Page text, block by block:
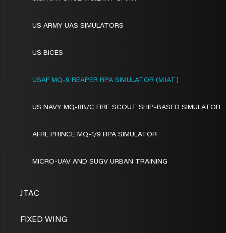
US ARMY UAS SIMULATORS
US BICES
USAF MQ-9 REAPER RPA SIMULATOR (MJAT)
US NAVY MQ-8B/C FIRE SCOUT SHIP-BASED SIMULATOR
AFRL PRINCE MQ-1/9 RPA SIMULATOR
MICRO-UAV AND SUGV URBAN TRAINING
JTAC
FIXED WING